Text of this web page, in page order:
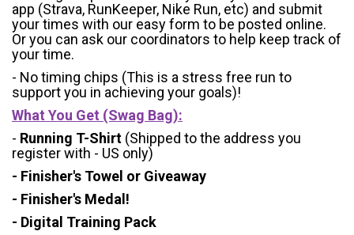
app (Strava, RunKeeper, Nike Run, etc) and submit
your times with our easy form to be posted online.
Or you can ask our coordinators to help keep track of
your time.
- No timing chips (This is a stress free run to
support you in achieving your goals)!
What You Get (Swag Bag):
- Running T-Shirt (Shipped to the address you
register with - US only)
- Finisher's Towel or Giveaway
- Finisher's Medal!
- Digital Training Pack